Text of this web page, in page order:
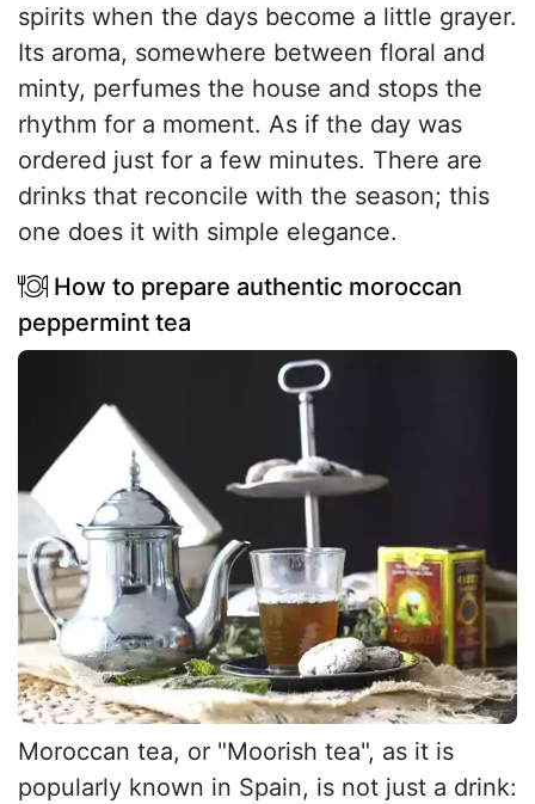
spirits when the days become a little grayer.
Its aroma, somewhere between floral and
minty, perfumes the house and stops the
rhythm for a moment. As if the day was
ordered just for a few minutes. There are
drinks that reconcile with the season; this
one does it with simple elegance.
How to prepare authentic moroccan
peppermint tea
Moroccan tea, or "Moorish tea", as it is
popularly known in Spain, is not just a drink: